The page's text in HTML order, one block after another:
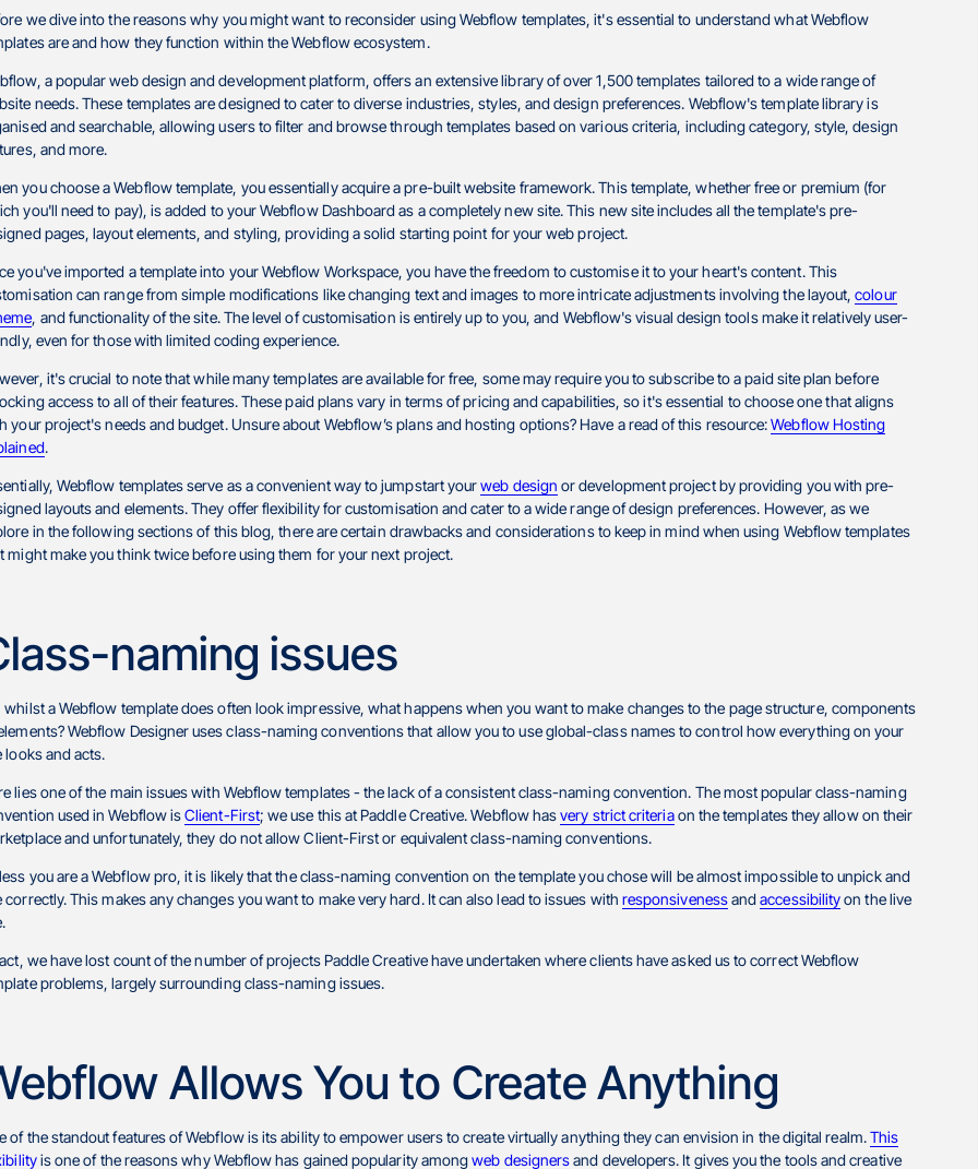
we dive into the reasons why you might want to reconsider using Webflow templates, it's essential to understand what Webflow
are and how they function within the Webflow ecosystem.
a popular web design and development platform, offers an extensive library of over 1,500 templates tailored to a wide range of
needs. These templates are designed to cater to diverse industries, styles, and design preferences. Webflow's template library is
and searchable, allowing users to filter and browse through templates based on various criteria, including category, style, design
and more.
you choose a Webflow template, you essentially acquire a pre-built website framework. This template, whether free or premium (for
you'll need to pay), is added to your Webflow Dashboard as a completely new site. This new site includes all the template's pre-
pages, layout elements, and styling, providing a solid starting point for your web project.
you've imported a template into your Webflow Workspace, you have the freedom to customise it to your heart's content. This
can range from simple modifications like changing text and images to more intricate adjustments involving the layout,colour
, and functionality of the site. The level of customisation is entirely up to you, and Webflow's visual design tools make it relatively user-
even for those with limited coding experience.
it's crucial to note that while many templates are available for free, some may require you to subscribe to a paid site plan before
access to all of their features. These paid plans vary in terms of pricing and capabilities, so it's essential to choose one that aligns
your project's needs and budget. Unsure about Webflow’s plans and hosting options? Have a read of this resource:Webflow Hosting
.
Webflow templates serve as a convenient way to jumpstart yourweb design or development project by providing you with pre-
layouts and elements. They offer flexibility for customisation and cater to a wide range of design preferences. However, as we
in the following sections of this blog, there are certain drawbacks and considerations to keep in mind when using Webflow templates
might make you think twice before using them for your next project.
naming issues
whilst a Webflow template does often look impressive, what happens when you want to make changes to the page structure, components
Webflow Designer uses class-naming conventions that allow you to use global-class names to control how everything on your
looks and acts.
lies one of the main issues with Webflow templates - the lack of a consistent class-naming convention. The most popular class-naming
used in Webflow isClient-First; we use this at Paddle Creative. Webflow hasvery strict criteriaon the templates they allow on their
and unfortunately, they do not allow Client-First or equivalent class-naming conventions.
you are a Webflow pro, it is likely that the class-naming convention on the template you chose will be almost impossible to unpick and
correctly. This makes any changes you want to make very hard. It can also lead to issues with responsivenessandaccessibilityon the live
we have lost count of the number of projects Paddle Creative have undertaken where clients have asked us to correct Webflow
problems, largely surrounding class-naming issues.
Allows You to Create Anything
of the standout features of Webflow is its ability to empower users to create virtually anything they can envision in the digital realm.This
is one of the reasons why Webflow has gained popularity amongweb designersand developers. It gives you the tools and creative